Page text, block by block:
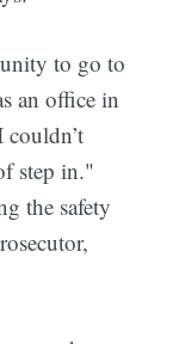
to go to
an office in
step in."
the safety